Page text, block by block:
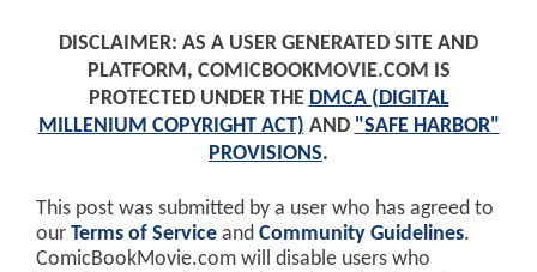
DISCLAIMER: AS A USER GENERATED SITE AND
PLATFORM, COMICBOOKMOVIE.COM IS
PROTECTED UNDER THE DMCA (DIGITAL
MILLENIUM COPYRIGHT ACT) AND "SAFE HARBOR"
PROVISIONS.
This post was submitted by a user who has agreed to
our Terms of Service and Community Guidelines.
ComicBookMovie.com will disable users who